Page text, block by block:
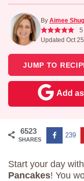
By Aimee
5
Updated Oct
JUMP TO
Add
6523
SHARES
239
Start your day
Pancakes! You